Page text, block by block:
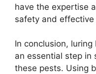
have the expertise
safety and
In conclusion,
an essential step in
these pests. Using